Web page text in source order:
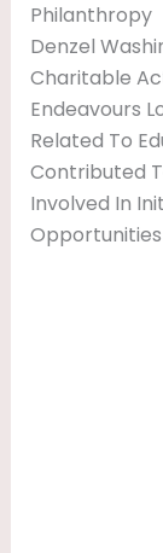
Philanthropy
Denzel
Charitable
Endeavours
Related To
Contributed
Involved In
Opportunities